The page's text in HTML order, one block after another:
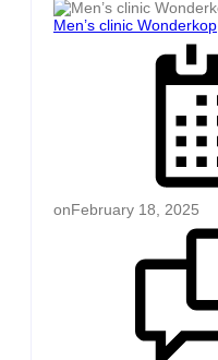
Men’s clinic Wonderkop
onFebruary 18, 2025